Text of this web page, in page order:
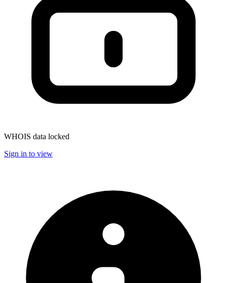
WHOIS data locked
Sign in to view